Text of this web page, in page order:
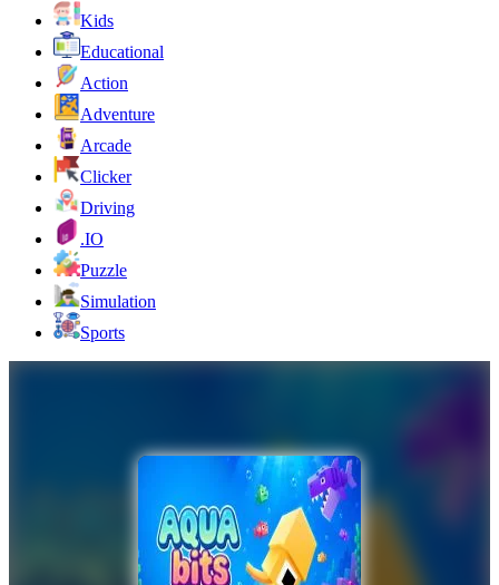
Kids
Educational
Action
Adventure
Arcade
Clicker
Driving
.IO
Puzzle
Simulation
Sports